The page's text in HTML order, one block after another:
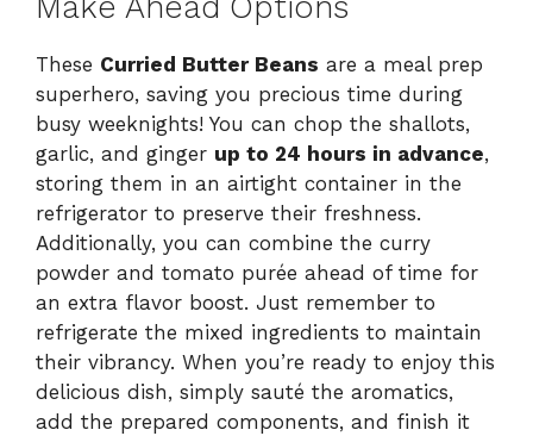
These Curried Butter Beans are a meal prep
superhero, saving you precious time during
busy weeknights! You can chop the shallots,
garlic, and ginger up to 24 hours in advance,
storing them in an airtight container in the
refrigerator to preserve their freshness.
Additionally, you can combine the curry
powder and tomato purée ahead of time for
an extra flavor boost. Just remember to
refrigerate the mixed ingredients to maintain
their vibrancy. When you’re ready to enjoy this
delicious dish, simply sauté the aromatics,
add the prepared components, and finish it